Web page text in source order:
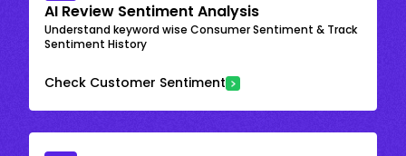
AI Review Sentiment Analysis
Understand keyword wise Consumer Sentiment & Track
Sentiment History
Check Customer Sentiment